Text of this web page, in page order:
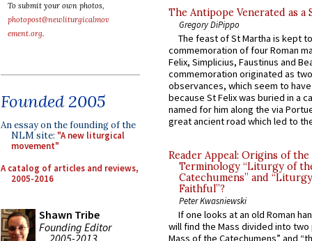
To submit your own photos,
photopost@newliturgicalmov
ement.org.
Founded 2005
An essay on the founding of the
NLM site: "A new liturgical
movement"
A catalog of articles and reviews,
2005-2016
Shawn Tribe
Founding Editor
2005-2013
The Antipope Venerated as a
Gregory DiPippo
The feast of St Martha is kept
commemoration of four Roman
Felix, Simplicius, Faustinus and
commemoration originated as
observances, which seem to
because St Felix was buried in a
named for him along the via
great ancient road which led to
Reader Appeal: Origins of the
Terminology “Liturgy of
Catechumens” and
Faithful”?
Peter Kwasniewski
If one looks at an old Roman
will find the Mass divided into
Mass of the Catechumens” and